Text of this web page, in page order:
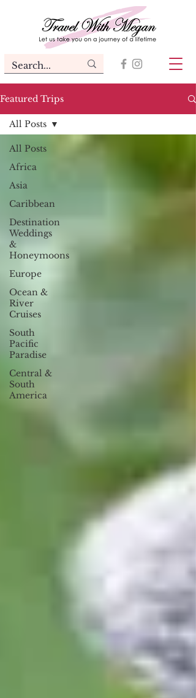
Featured Trips
All Posts
Africa
Asia
Caribbean
Destination
Weddings
&
Honeymoons
Europe
Ocean &
River
Cruises
South
Pacific
Paradise
Central &
South
America
All Posts